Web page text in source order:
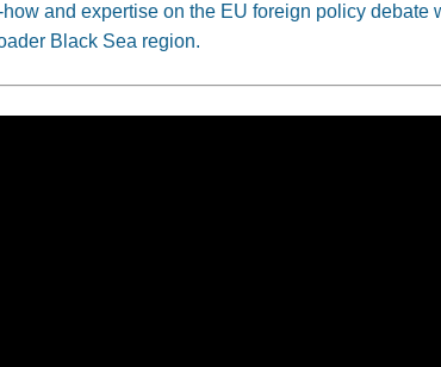
and expertise on the EU foreign policy debate
Black Sea region.